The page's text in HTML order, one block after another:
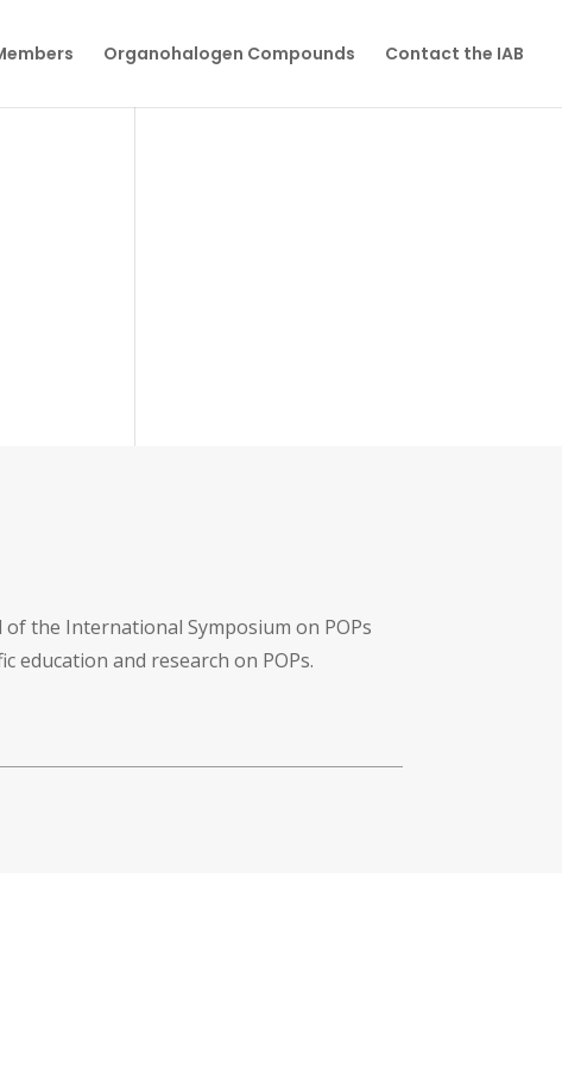
Organohalogen Compounds Contact the IAB
the International Symposium on POPs
and research on POPs.